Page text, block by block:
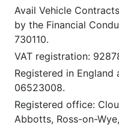
Avail Vehicle
by the Financial
730110.
VAT registration:
Registered in England
06523008.
Registered office:
Abbotts, Ross-on-